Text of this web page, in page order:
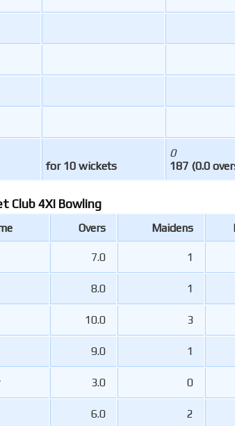
for 10 wickets
0
187 (0.0
Club 4XI Bowling
Overs Maidens
7.0 1
8.0 1
10.0 3
9.0 1
3.0 0
6.0 2